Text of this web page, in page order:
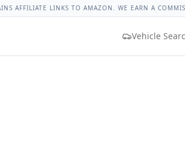
Bolt Size Chart Standard Torque
AFFILIATE LINKS TO AMAZON. WE EARN A
Vehicle